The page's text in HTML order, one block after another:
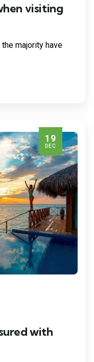
visiting
majority have
19
DEC
with